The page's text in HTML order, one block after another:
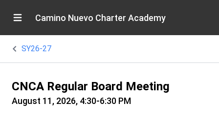
Camino Nuevo Charter Academy
SY26-27
CNCA Regular Board Meeting
August 11, 2026, 4:30-6:30 PM